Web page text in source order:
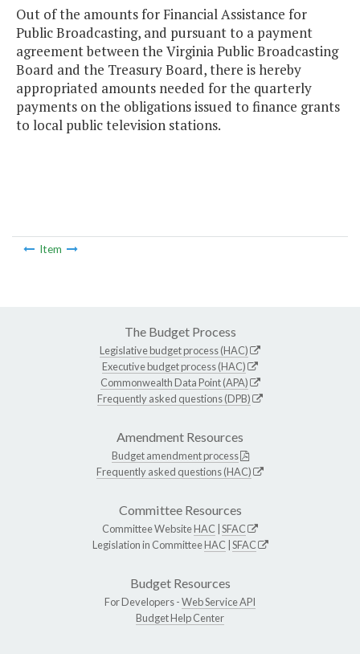
Out of the amounts for Financial Assistance for
Public Broadcasting, and pursuant to a payment
agreement between the Virginia Public Broadcasting
Board and the Treasury Board, there is hereby
appropriated amounts needed for the quarterly
payments on the obligations issued to finance grants
to local public television stations.
Item
The Budget Process
Legislative budget process (HAC)
Executive budget process (HAC)
Commonwealth Data Point (APA)
Frequently asked questions (DPB)
Amendment Resources
Budget amendment process
Frequently asked questions (HAC)
Committee Resources
Committee WebsiteHAC SFAC
Legislation in CommitteeHAC SFAC
Budget Resources
For Developers -Web Service API
Budget Help Center